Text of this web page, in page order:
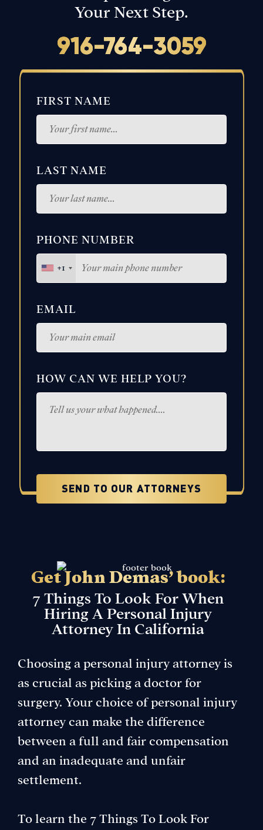
Your Next Step.
916-764-3059
FIRST NAME
LAST NAME
PHONE NUMBER
+1
EMAIL
HOW CAN WE HELP YOU?
SEND TO OUR ATTORNEYS
Get John Demas’ book:
7 Things To Look For When
Hiring A Personal Injury
Attorney In California
Choosing a personal injury attorney is
as crucial as picking a doctor for
surgery. Your choice of personal injury
attorney can make the difference
between a full and fair compensation
and an inadequate and unfair
settlement.
To learn the 7 Things To Look For